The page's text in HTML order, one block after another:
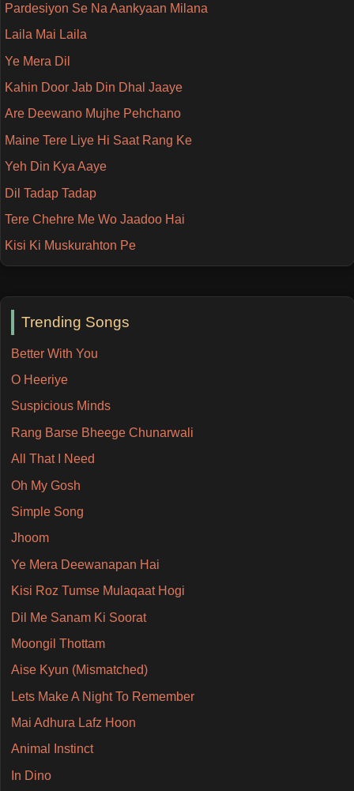
Trending Songs
Better With You
O Heeriye
Suspicious Minds
Rang Barse Bheege Chunarwali
All That I Need
Oh My Gosh
Simple Song
Jhoom
Ye Mera Deewanapan Hai
Kisi Roz Tumse Mulaqaat Hogi
Dil Me Sanam Ki Soorat
Moongil Thottam
Aise Kyun (Mismatched)
Lets Make A Night To Remember
Mai Adhura Lafz Hoon
Animal Instinct
In Dino
Pardesiyon Se Na Aankyaan Milana
Laila Mai Laila
Ye Mera Dil
Kahin Door Jab Din Dhal Jaaye
Are Deewano Mujhe Pehchano
Maine Tere Liye Hi Saat Rang Ke
Yeh Din Kya Aaye
Dil Tadap Tadap
Tere Chehre Me Wo Jaadoo Hai
Kisi Ki Muskurahton Pe